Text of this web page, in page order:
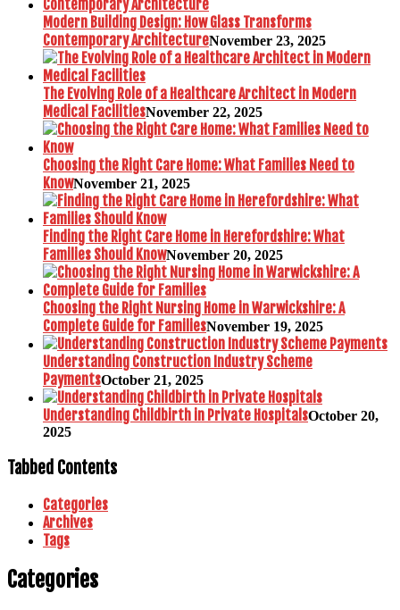
Modern Building Design: How Glass Transforms
Contemporary ArchitectureNovember 23, 2025
The Evolving Role of a Healthcare Architect in Modern
Medical FacilitiesNovember 22, 2025
Choosing the Right Care Home: What Families Need to
KnowNovember 21, 2025
Finding the Right Care Home in Herefordshire: What
Families Should KnowNovember 20, 2025
Choosing the Right Nursing Home in Warwickshire: A
Complete Guide for FamiliesNovember 19, 2025
Understanding Construction Industry Scheme
PaymentsOctober 21, 2025
Understanding Childbirth in Private HospitalsOctober 20,
2025
Tabbed Contents
Categories
Archives
Tags
Categories